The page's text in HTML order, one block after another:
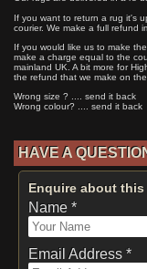
If you want to return a rug it's
courier. We make a full refund
If you would like us to make
make a charge equal to the
mainland UK. A bit more for
the refund that we make on the
Wrong size ? .... send it back
Wrong colour? .... send it back
HAVE A
Enquire about this
Name *
Email Address *